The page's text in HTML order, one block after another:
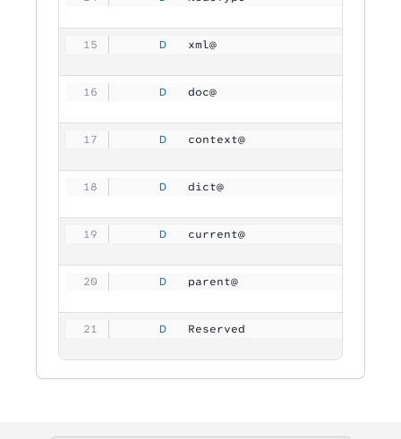
     D
   xml@
     D
   doc@
     D
   context@
     D
   dict@
     D
   current@
     D
   parent@
     D
   Reserved